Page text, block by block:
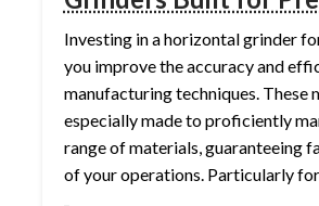
Investing in a horizontal grinder
you improve the accuracy and
manufacturing techniques. These
especially made to proficiently
range of materials, guaranteeing
of your operations. Particularly